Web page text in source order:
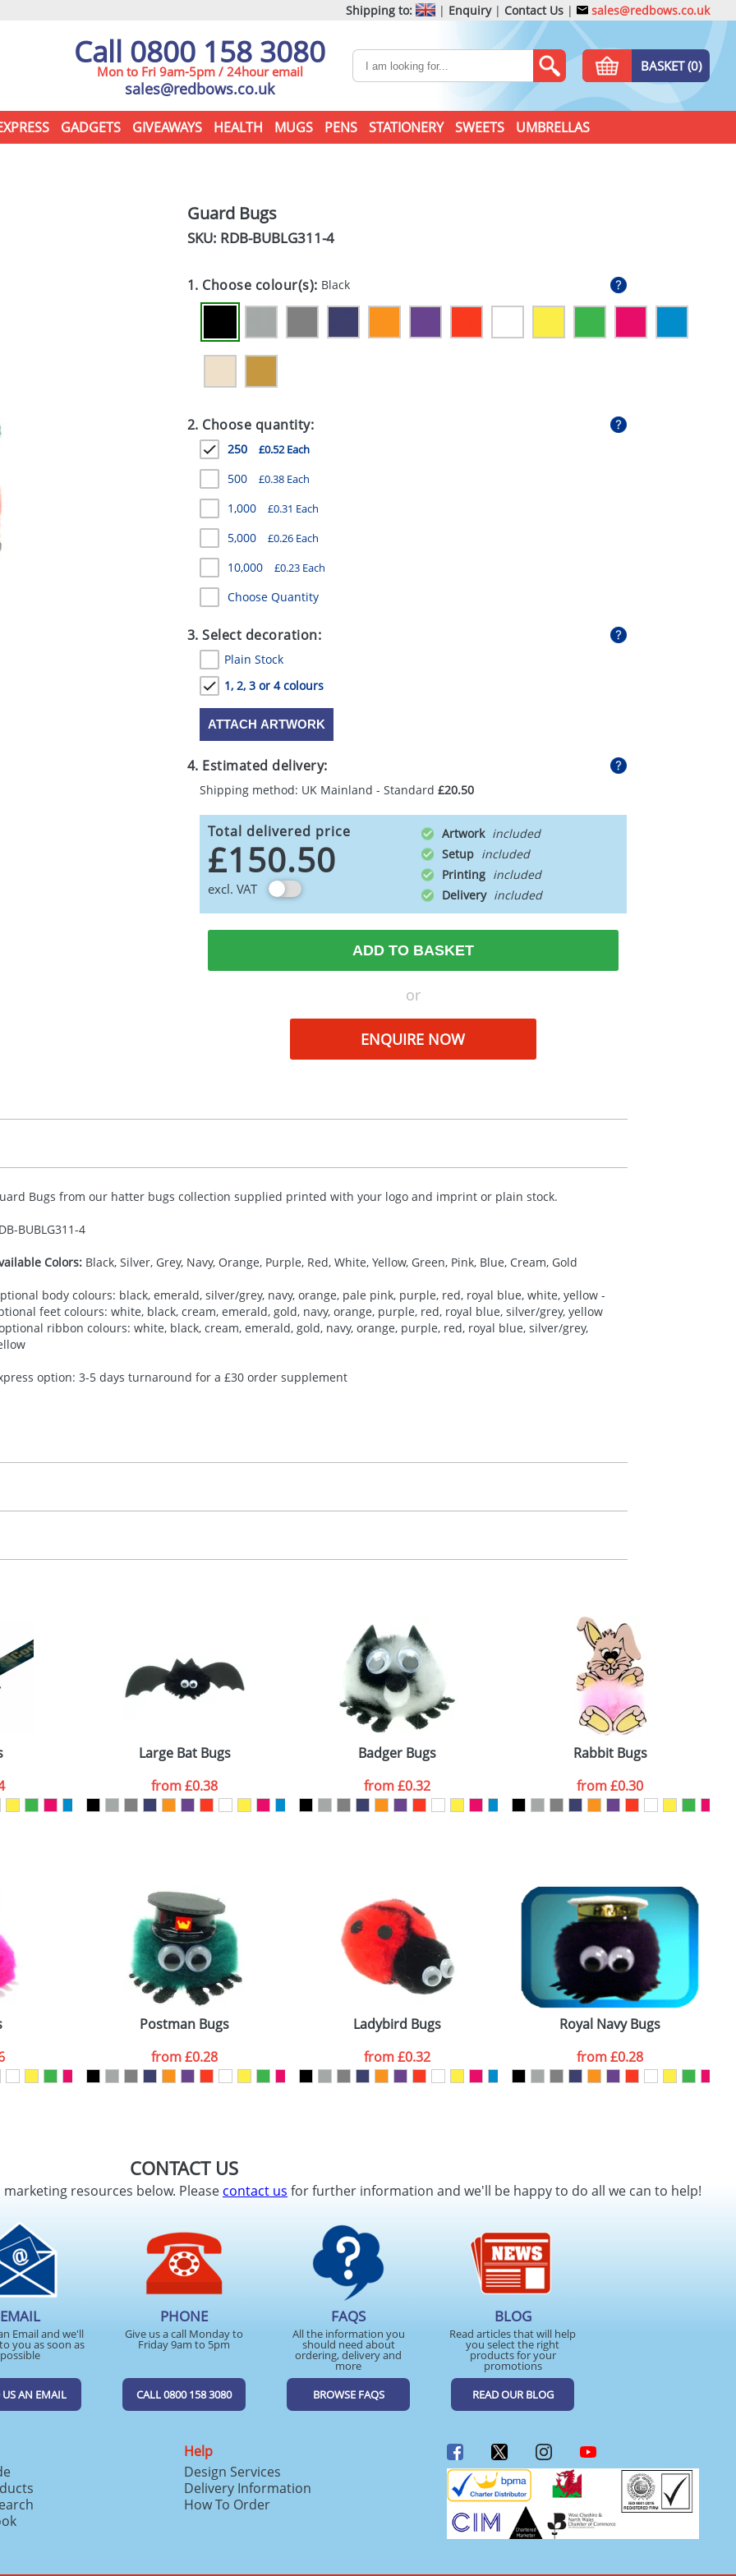
Shipping to: | Enquiry| Contact Us | sales@redbows.co.uk
Call 0800 158 3080
Mon to Fri 9am-5pm / 24hour email
sales@redbows.co.uk
BASKET (0)
GADGETS GIVEAWAYS HEALTH MUGS PENS STATIONERY SWEETS UMBRELLAS
Guard Bugs
SKU: RDB-BUBLG311-4
1. Choose colour(s): Black
2. Choose quantity:
250 £0.52 Each
500 £0.38 Each
1,000 £0.31 Each
5,000 £0.26 Each
10,000 £0.23 Each
Choose Quantity
3. Select decoration:
Plain Stock
1, 2, 3 or 4 colours
ATTACH ARTWORK
4. Estimated delivery:
Shipping method: UK Mainland - Standard £20.50
Total delivered price
£150.50
excl. VAT
Artwork
Setup
Printing
Delivery
ADD TO BASKET
or
ENQUIRE NOW
Bugs from our hatter bugs collection supplied printed with your logo and imprint or plain stock.
BUBLG311-4
Colors:Black, Silver, Grey, Navy, Orange, Purple, Red, White, Yellow, Green, Pink, Blue, Cream, Gold
body colours: black, emerald, silver/grey, navy, orange, pale pink, purple, red, royal blue, white, yellow -
feet colours: white, black, cream, emerald, gold, navy, orange, purple, red, royal blue, silver/grey, yellow
ribbon colours: white, black, cream, emerald, gold, navy, orange, purple, red, royal blue, silver/grey,
option: 3-5 days turnaround for a £30 order supplement
2, 3 or 4 colours
Available
Last Name*
ATTACH ARTWORK
SEND REQUEST
Large Bat Bugs
from£0.38
Badger Bugs
from£0.32
Rabbit Bugs
from£0.30
Postman Bugs
from£0.28
Ladybird Bugs
from£0.32
Royal Navy Bugs
from£0.28
CONTACT US
resources below. Pleasecontact us for further information and we'll be happy to do all we can to help!
EMAIL
Email and we'll
you as soon as
possible
US AN EMAIL
PHONE
Give us a call Monday to
Friday 9am to 5pm
CALL 0800 158 3080
FAQS
All the information you
should need about
ordering, delivery and
more
BROWSE FAQS
BLOG
Read articles that will help
you select the right
products for your
promotions
READ OUR BLOG
Help
Design Services
Delivery Information
How To Order